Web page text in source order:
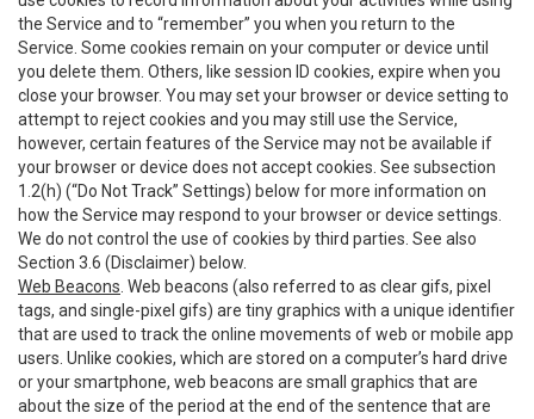
the Service and to “remember” you when you return to the
Service. Some cookies remain on your computer or device until
you delete them. Others, like session ID cookies, expire when you
close your browser. You may set your browser or device setting to
attempt to reject cookies and you may still use the Service,
however, certain features of the Service may not be available if
your browser or device does not accept cookies. See subsection
1.2(h) (“Do Not Track” Settings) below for more information on
how the Service may respond to your browser or device settings.
We do not control the use of cookies by third parties. See also
Section 3.6 (Disclaimer) below.
Web Beacons . Web beacons (also referred to as clear gifs, pixel
tags, and single-pixel gifs) are tiny graphics with a unique identifier
that are used to track the online movements of web or mobile app
users. Unlike cookies, which are stored on a computer’s hard drive
or your smartphone, web beacons are small graphics that are
about the size of the period at the end of the sentence that are